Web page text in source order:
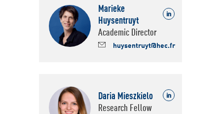
Marieke
Huysentruyt
Linkedin
Academic Director
huysentruyt@hec.fr
Daria Mieszkielo https://
Research Fellow